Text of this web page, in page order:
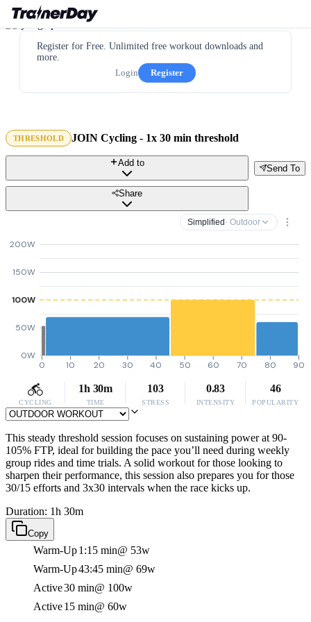
Register for Free. Unlimited free workout downloads and
more.
Login
Register
THRESHOLD JOIN Cycling - 1x 30 min threshold
Send To
Add to
Share
Simplified · Outdoor
0W
50W
100W
150W
200W
0 10 20 30 40 50 60 70 80 90
CYCLING
1h 30m
TIME
103
STRESS
0.83
INTENSITY
46
POPULARITY
This steady threshold session focuses on sustaining power at 90-
105% FTP, ideal for building the pace you’ll need during weekly
group rides and time trials. A solid workout for those looking to
sharpen their performance, this session also prepares you for those
30/15 efforts and 3x30 intervals when the race kicks up.
Duration: 1h 30m
Copy
Warm-Up1:15 min@ 53w
Warm-Up43:45 min@ 69w
Active30 min@ 100w
Active15 min@ 60w